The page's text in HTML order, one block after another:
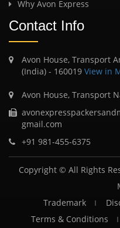
Why Avon Express
Contact Info
Avon House, Transport
(India) - 160019 View in
Avon House, Transport
gmail.com
+91 981-455-6375
Copyright © All Rights
Trademark
Terms & Conditions